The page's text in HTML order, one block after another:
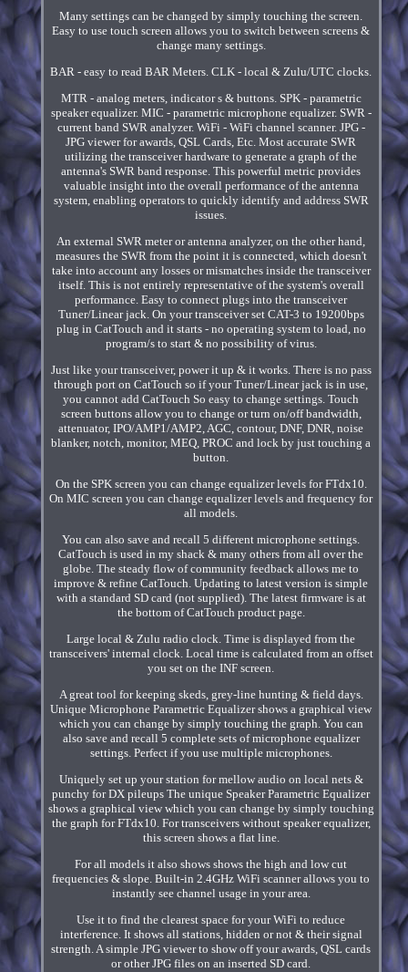
Many settings can be changed by simply touching the screen.
Easy to use touch screen allows you to switch between screens &
change many settings.
BAR - easy to read BAR Meters. CLK - local & Zulu/UTC clocks.
MTR - analog meters, indicator s & buttons. SPK - parametric
speaker equalizer. MIC - parametric microphone equalizer. SWR -
current band SWR analyzer. WiFi - WiFi channel scanner. JPG -
JPG viewer for awards, QSL Cards, Etc. Most accurate SWR
utilizing the transceiver hardware to generate a graph of the
antenna's SWR band response. This powerful metric provides
valuable insight into the overall performance of the antenna
system, enabling operators to quickly identify and address SWR
issues.
An external SWR meter or antenna analyzer, on the other hand,
measures the SWR from the point it is connected, which doesn't
take into account any losses or mismatches inside the transceiver
itself. This is not entirely representative of the system's overall
performance. Easy to connect plugs into the transceiver
Tuner/Linear jack. On your transceiver set CAT-3 to 19200bps
plug in CatTouch and it starts - no operating system to load, no
program/s to start & no possibility of virus.
Just like your transceiver, power it up & it works. There is no pass
through port on CatTouch so if your Tuner/Linear jack is in use,
you cannot add CatTouch So easy to change settings. Touch
screen buttons allow you to change or turn on/off bandwidth,
attenuator, IPO/AMP1/AMP2, AGC, contour, DNF, DNR, noise
blanker, notch, monitor, MEQ, PROC and lock by just touching a
button.
On the SPK screen you can change equalizer levels for FTdx10.
On MIC screen you can change equalizer levels and frequency for
all models.
You can also save and recall 5 different microphone settings.
CatTouch is used in my shack & many others from all over the
globe. The steady flow of community feedback allows me to
improve & refine CatTouch. Updating to latest version is simple
with a standard SD card (not supplied). The latest firmware is at
the bottom of CatTouch product page.
Large local & Zulu radio clock. Time is displayed from the
transceivers' internal clock. Local time is calculated from an offset
you set on the INF screen.
A great tool for keeping skeds, grey-line hunting & field days.
Unique Microphone Parametric Equalizer shows a graphical view
which you can change by simply touching the graph. You can
also save and recall 5 complete sets of microphone equalizer
settings. Perfect if you use multiple microphones.
Uniquely set up your station for mellow audio on local nets &
punchy for DX pileups The unique Speaker Parametric Equalizer
shows a graphical view which you can change by simply touching
the graph for FTdx10. For transceivers without speaker equalizer,
this screen shows a flat line.
For all models it also shows shows the high and low cut
frequencies & slope. Built-in 2.4GHz WiFi scanner allows you to
instantly see channel usage in your area.
Use it to find the clearest space for your WiFi to reduce
interference. It shows all stations, hidden or not & their signal
strength. A simple JPG viewer to show off your awards, QSL cards
or other JPG files on an inserted SD card.